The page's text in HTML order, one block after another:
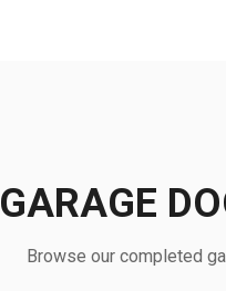
GARAGE
Browse our completed